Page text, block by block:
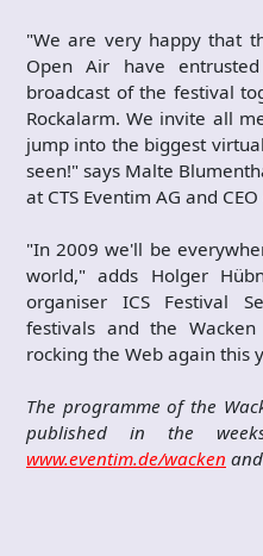
"We are very happy that
Open Air have
broadcast of the festival
Rockalarm. We invite all
jump into the biggest
seen!" says Malte
at CTS Eventim AG and
"In 2009 we'll be
world," adds Holger
organiser ICS Festival
festivals and the
rocking the Web again this
The programme of the
published in the
www.eventim.de/wacken and